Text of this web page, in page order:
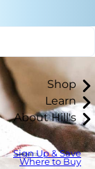
Shop
Learn
About Hill's
Sign Up & Save
Where to Buy